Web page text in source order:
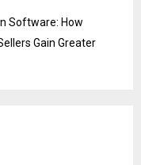
Software: How
Gain Greater